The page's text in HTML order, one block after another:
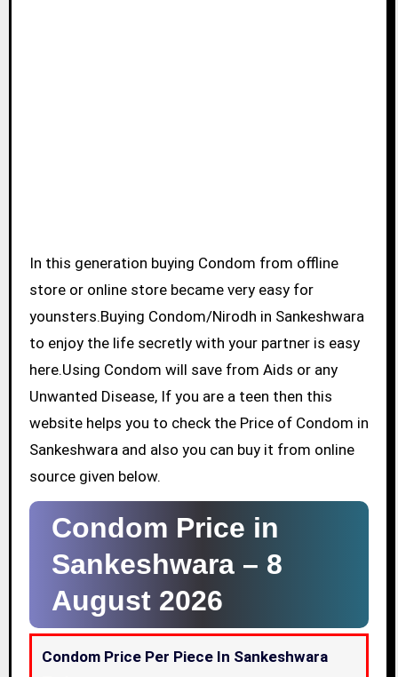
In this generation buying Condom from offline
store or online store became very easy for
younsters.Buying Condom/Nirodh in Sankeshwara
to enjoy the life secretly with your partner is easy
here.Using Condom will save from Aids or any
Unwanted Disease, If you are a teen then this
website helps you to check the Price of Condom in
Sankeshwara and also you can buy it from online
source given below.
Condom Price in
Sankeshwara – 8
August 2026
Condom Price Per Piece In Sankeshwara